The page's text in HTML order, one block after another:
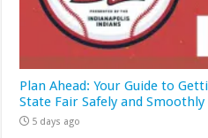
Plan Ahead: Your Guide to
State Fair Safely and Smoothly
5 days ago